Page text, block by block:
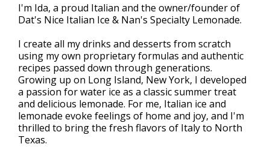
I'm Ida, a proud Italian and the owner/founder of
Dat's Nice Italian Ice & Nan's Specialty Lemonade.
I create all my drinks and desserts from scratch
using my own proprietary formulas and authentic
recipes passed down through generations.
Growing up on Long Island, New York, I developed
a passion for water ice as a classic summer treat
and delicious lemonade. For me, Italian ice and
lemonade evoke feelings of home and joy, and I'm
thrilled to bring the fresh flavors of Italy to North
Texas.